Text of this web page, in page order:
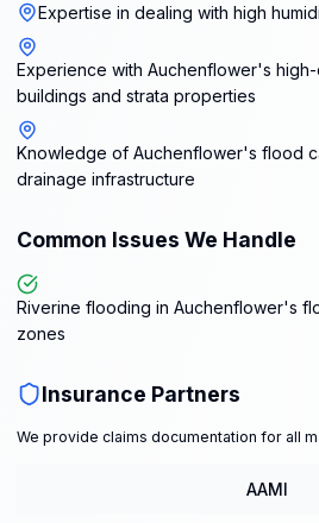
Expertise in dealing with high
Experience with Auchenflower's
buildings and strata properties
Knowledge of Auchenflower's flood
drainage infrastructure
Common Issues We Handle
Riverine flooding in Auchenflower's
zones
Insurance Partners
We provide claims documentation for all
AAMI